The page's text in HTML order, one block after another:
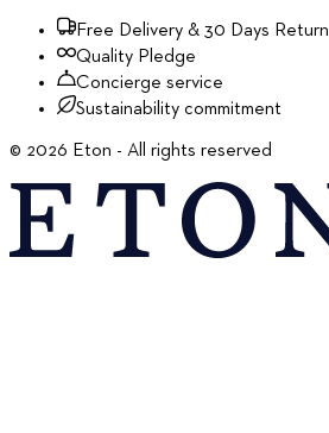
Free Delivery & 30 Days Return
Quality Pledge
Concierge service
Sustainability commitment
© 2026 Eton - All rights reserved